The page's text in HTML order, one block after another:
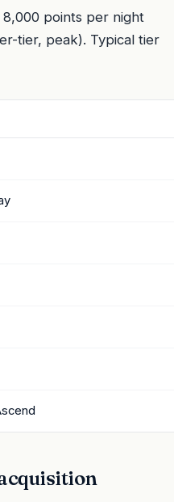
points per night
tier, peak). Typical tier